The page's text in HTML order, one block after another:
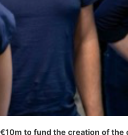
to fund the creation of